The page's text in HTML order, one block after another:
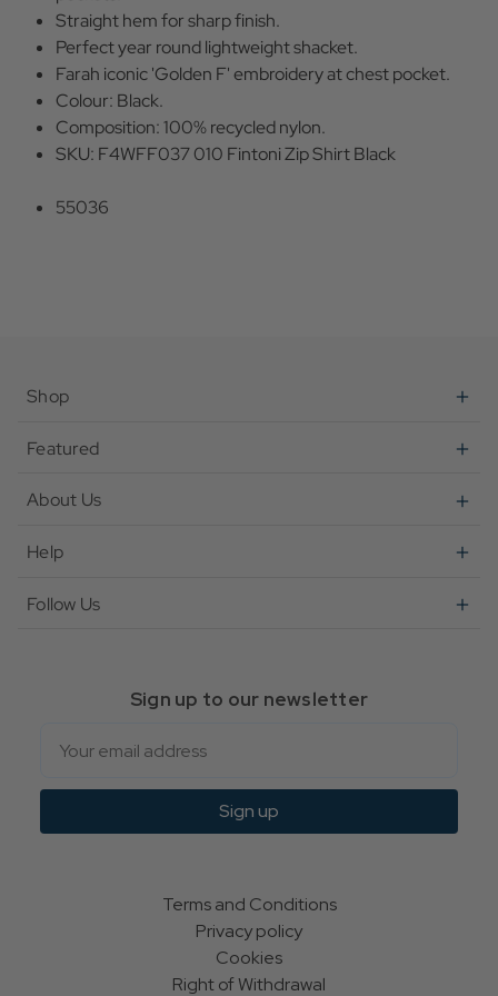
Straight hem for sharp finish.
Perfect year round lightweight shacket.
Farah iconic 'Golden F' embroidery at chest pocket.
Colour: Black.
Composition: 100% recycled nylon.
SKU: F4WFF037 010 Fintoni Zip Shirt Black
55036
Shop
Featured
About Us
Help
Follow Us
Sign up to our newsletter
Sign up
Terms and Conditions
Privacy policy
Cookies
Right of Withdrawal